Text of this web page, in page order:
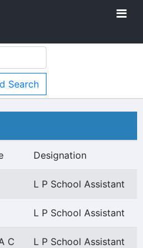
Search
Designation
L P School Assistant
L P School Assistant
C L P School Assistant